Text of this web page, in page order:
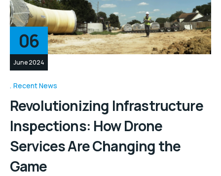
06
June 2024
Recent News
Revolutionizing Infrastructure
Inspections: How Drone
Services Are Changing the
Game